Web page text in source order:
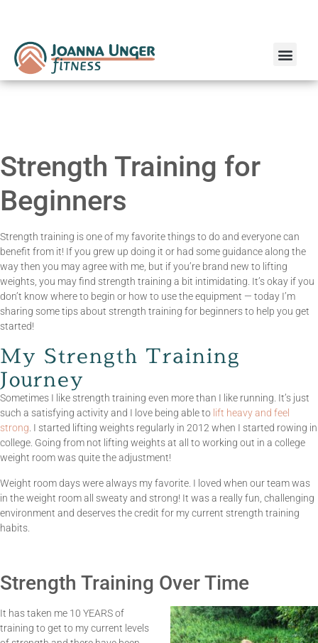
Strength Training for
Beginners
Strength training is one of my favorite things to do and everyone can
benefit from it! If you grew up doing it or had some guidance along the
way then you may agree with me, but if you’re brand new to lifting
weights, you may find strength training a bit intimidating. It’s okay if you
don’t know where to begin or how to use the equipment — today I’m
sharing some tips about strength training for beginners to help you get
started!
My Strength Training
Journey
Sometimes I like strength training even more than I like running. It’s just
such a satisfying activity and I love being able to lift heavy and feel
strong. I started lifting weights regularly in 2012 when I started rowing in
college. Going from not lifting weights at all to working out in a college
weight room was quite the adjustment!
Weight room days were always my favorite. I loved when our team was
in the weight room all sweaty and strong! It was a really fun, challenging
environment and deserves the credit for my current strength training
habits.
Strength Training Over Time
It has taken me 10 YEARS of
training to get to my current levels